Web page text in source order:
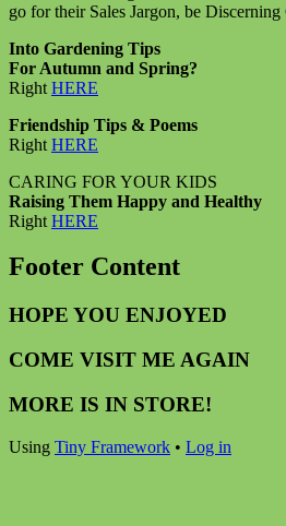
go for their Sales Jargon, be Discerning
Into Gardening Tips
For Autumn and Spring?
Right HERE
Friendship Tips & Poems
Right HERE
CARING FOR YOUR KIDS
Raising Them Happy and Healthy
Right HERE
Footer Content
HOPE YOU ENJOYED
COME VISIT ME AGAIN
MORE IS IN STORE!
Using Tiny Framework • Log in